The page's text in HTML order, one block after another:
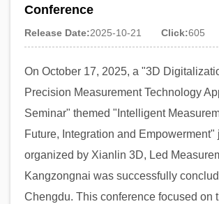
Conference
Release Date:2025-10-21 Click:605
On October 17, 2025, a "3D
Precision Measurement Technology
Seminar" themed "Intelligent
Future, Integration and Empowerment"
organized by Xianlin 3D, Led
Kangzongnai was successfully
Chengdu. This conference focused on